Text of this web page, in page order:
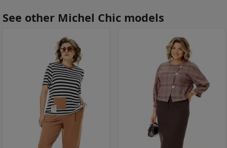
See other Michel Chic models